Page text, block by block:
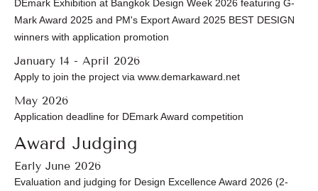
DEmark Exhibition at Bangkok Design Week 2026 featuring G-
Mark Award 2025 and PM's Export Award 2025 BEST DESIGN
winners with application promotion
January 14 - April 2026
Apply to join the project via www.demarkaward.net
May 2026
Application deadline for DEmark Award competition
Award Judging
Early June 2026
Evaluation and judging for Design Excellence Award 2026 (2-